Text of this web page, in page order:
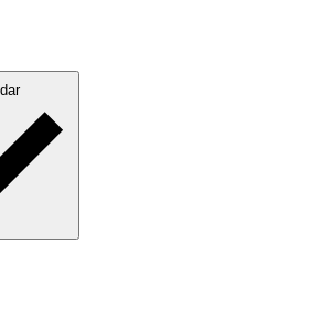
Add to calendar